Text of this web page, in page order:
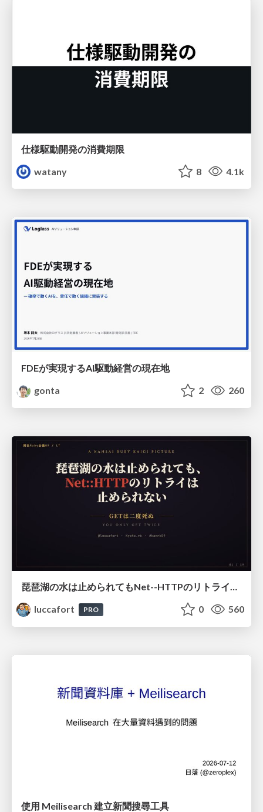
仕様駆動開発の消費期限
watany
8 4.1k
FDEが実現するAI駆動経営の現在地
gonta
2 260
琵琶湖の水は止められてもNet--HTTPのリトライは止められない / You might be able to stop the water flow of Lake Biwa but you can't stop Net::HTTP retries
luccafort
PRO 0 560
使用 Meilisearch 建立新聞搜尋工具